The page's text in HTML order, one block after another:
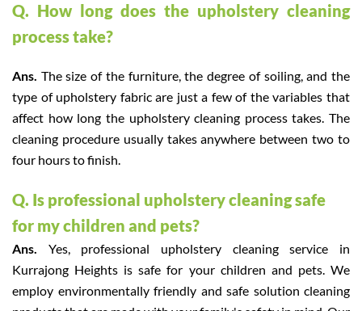
Q. How long does the upholstery cleaning
process take?
Ans. The size of the furniture, the degree of soiling, and the
type of upholstery fabric are just a few of the variables that
affect how long the upholstery cleaning process takes. The
cleaning procedure usually takes anywhere between two to
four hours to finish.
Q. Is professional upholstery cleaning safe
for my children and pets?
Ans. Yes, professional upholstery cleaning service in
Kurrajong Heights is safe for your children and pets. We
employ environmentally friendly and safe solution cleaning